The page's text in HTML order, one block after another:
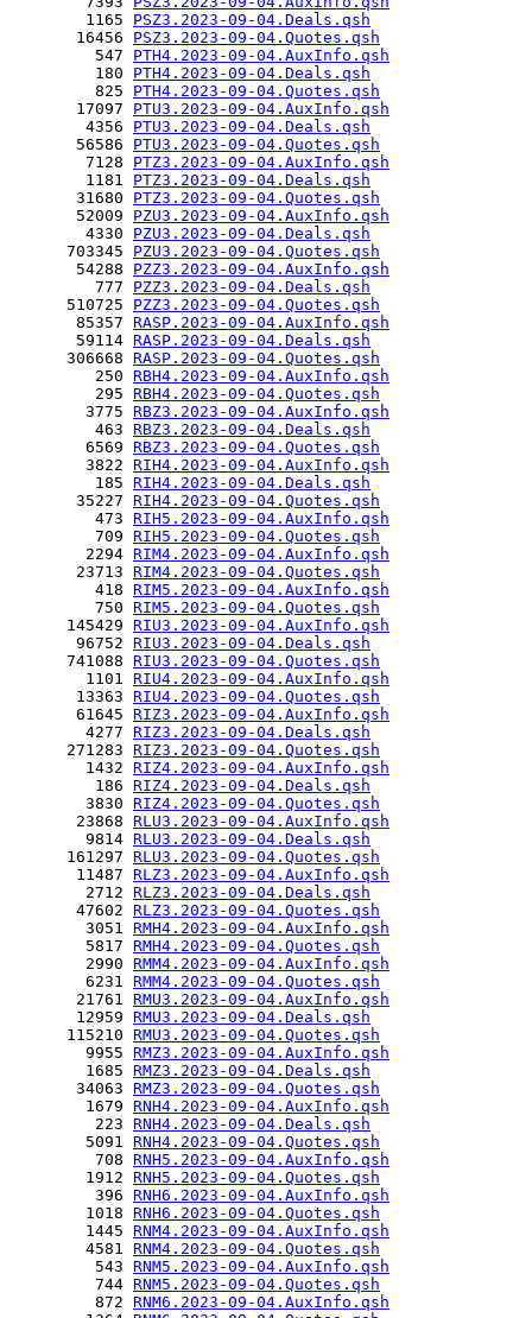
        1165
PSZ3.2023-09-04.Deals.qsh
       16456
PSZ3.2023-09-04.Quotes.qsh
         547
PTH4.2023-09-04.AuxInfo.qsh
         180
PTH4.2023-09-04.Deals.qsh
         825
PTH4.2023-09-04.Quotes.qsh
       17097
PTU3.2023-09-04.AuxInfo.qsh
        4356
PTU3.2023-09-04.Deals.qsh
       56586
PTU3.2023-09-04.Quotes.qsh
        7128
PTZ3.2023-09-04.AuxInfo.qsh
        1181
PTZ3.2023-09-04.Deals.qsh
       31680
PTZ3.2023-09-04.Quotes.qsh
       52009
PZU3.2023-09-04.AuxInfo.qsh
        4330
PZU3.2023-09-04.Deals.qsh
      703345
PZU3.2023-09-04.Quotes.qsh
       54288
PZZ3.2023-09-04.AuxInfo.qsh
         777
PZZ3.2023-09-04.Deals.qsh
      510725
PZZ3.2023-09-04.Quotes.qsh
       85357
RASP.2023-09-04.AuxInfo.qsh
       59114
RASP.2023-09-04.Deals.qsh
      306668
RASP.2023-09-04.Quotes.qsh
         250
RBH4.2023-09-04.AuxInfo.qsh
         295
RBH4.2023-09-04.Quotes.qsh
        3775
RBZ3.2023-09-04.AuxInfo.qsh
         463
RBZ3.2023-09-04.Deals.qsh
        6569
RBZ3.2023-09-04.Quotes.qsh
        3822
RIH4.2023-09-04.AuxInfo.qsh
         185
RIH4.2023-09-04.Deals.qsh
       35227
RIH4.2023-09-04.Quotes.qsh
         473
RIH5.2023-09-04.AuxInfo.qsh
         709
RIH5.2023-09-04.Quotes.qsh
        2294
RIM4.2023-09-04.AuxInfo.qsh
       23713
RIM4.2023-09-04.Quotes.qsh
         418
RIM5.2023-09-04.AuxInfo.qsh
         750
RIM5.2023-09-04.Quotes.qsh
      145429
RIU3.2023-09-04.AuxInfo.qsh
       96752
RIU3.2023-09-04.Deals.qsh
      741088
RIU3.2023-09-04.Quotes.qsh
        1101
RIU4.2023-09-04.AuxInfo.qsh
       13363
RIU4.2023-09-04.Quotes.qsh
       61645
RIZ3.2023-09-04.AuxInfo.qsh
        4277
RIZ3.2023-09-04.Deals.qsh
      271283
RIZ3.2023-09-04.Quotes.qsh
        1432
RIZ4.2023-09-04.AuxInfo.qsh
         186
RIZ4.2023-09-04.Deals.qsh
        3830
RIZ4.2023-09-04.Quotes.qsh
       23868
RLU3.2023-09-04.AuxInfo.qsh
        9814
RLU3.2023-09-04.Deals.qsh
      161297
RLU3.2023-09-04.Quotes.qsh
       11487
RLZ3.2023-09-04.AuxInfo.qsh
        2712
RLZ3.2023-09-04.Deals.qsh
       47602
RLZ3.2023-09-04.Quotes.qsh
        3051
RMH4.2023-09-04.AuxInfo.qsh
        5817
RMH4.2023-09-04.Quotes.qsh
        2990
RMM4.2023-09-04.AuxInfo.qsh
        6231
RMM4.2023-09-04.Quotes.qsh
       21761
RMU3.2023-09-04.AuxInfo.qsh
       12959
RMU3.2023-09-04.Deals.qsh
      115210
RMU3.2023-09-04.Quotes.qsh
        9955
RMZ3.2023-09-04.AuxInfo.qsh
        1685
RMZ3.2023-09-04.Deals.qsh
       34063
RMZ3.2023-09-04.Quotes.qsh
        1679
RNH4.2023-09-04.AuxInfo.qsh
         223
RNH4.2023-09-04.Deals.qsh
        5091
RNH4.2023-09-04.Quotes.qsh
         708
RNH5.2023-09-04.AuxInfo.qsh
        1912
RNH5.2023-09-04.Quotes.qsh
         396
RNH6.2023-09-04.AuxInfo.qsh
        1018
RNH6.2023-09-04.Quotes.qsh
        1445
RNM4.2023-09-04.AuxInfo.qsh
        4581
RNM4.2023-09-04.Quotes.qsh
         543
RNM5.2023-09-04.AuxInfo.qsh
         744
RNM5.2023-09-04.Quotes.qsh
         872
RNM6.2023-09-04.AuxInfo.qsh